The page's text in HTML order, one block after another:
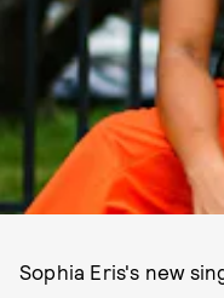
Sophia Eris's new